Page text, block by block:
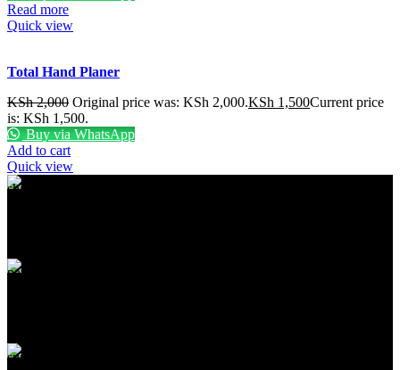
Read more
Quick view
Total Hand Planer
KSh2,000 Original price was: KSh 2,000.KSh 1,500Current price
is: KSh 1,500.
Buy via WhatsApp
Add to cart
Quick view